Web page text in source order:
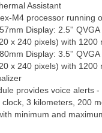
Assistant
M4 processor running
Display: 2.5''
x 240 pixels) with 1200
Display: 3.5''
x 240 pixels) with 1200
provides voice alerts
3 kilometers, 200
minimum and